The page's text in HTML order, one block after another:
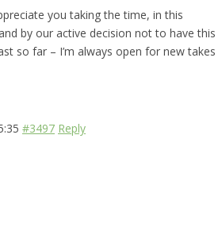
you taking the time, in this
by our active decision not to have this
so far – I’m always open for new takes
#3497 Reply